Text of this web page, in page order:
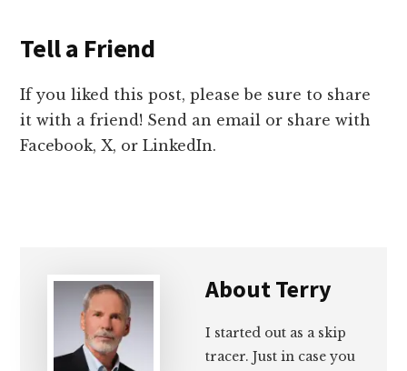
Tell a Friend
If you liked this post, please be sure to share
it with a friend! Send an email or share with
Facebook, X, or LinkedIn.
AboutTerry
I started out as a skip
tracer. Just in case you